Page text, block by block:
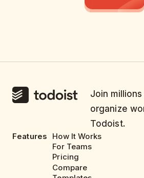
Join
organize
Todoist.
Features
How It Works
For Teams
Pricing
Compare